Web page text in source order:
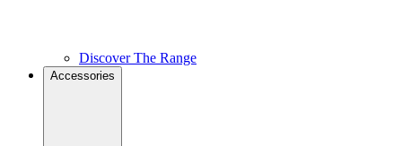
Discover The Range
Accessories